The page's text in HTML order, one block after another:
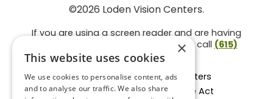
©2026 Loden Vision Centers.
If you are using a screen reader and are having
problems using this website, please call (615)
859-3937.
Facts About Loden Vision Centers
Section 1557 - Affordable Care Act
×
This website uses cookies
We use cookies to personalise content, ads
and to analyse our traffic. We also share